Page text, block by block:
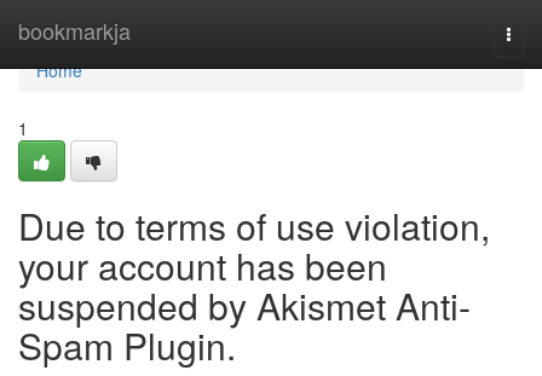
bookmarkja
Home
Home
1
Due to terms of use violation,
your account has been
suspended by Akismet Anti-
Spam Plugin.